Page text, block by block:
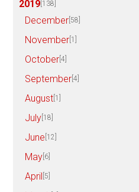
2019 [138]
December [58]
November [1]
October [4]
September [4]
August [1]
July [18]
June [12]
May [6]
April [5]